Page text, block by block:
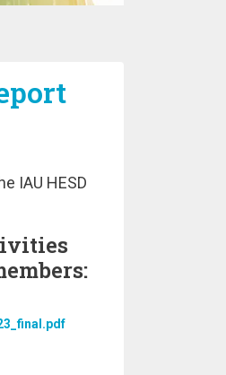
IAU HESD